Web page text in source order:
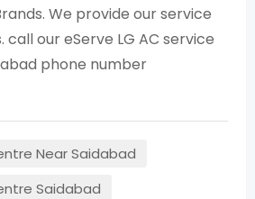
We provide our service
call our eServe LG AC service
phone number
Near Saidabad
Saidabad